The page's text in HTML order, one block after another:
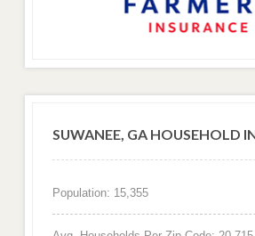
SUWANEE, GA HOUSEHOLD
Population: 15,355